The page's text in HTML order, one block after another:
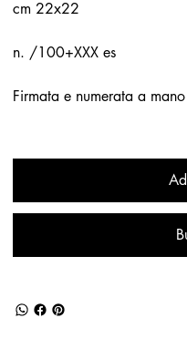
cm 22x22
n. /100+XXX es
Firmata e numerata a